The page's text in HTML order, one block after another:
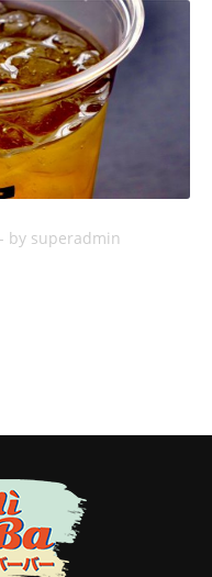
- by superadmin